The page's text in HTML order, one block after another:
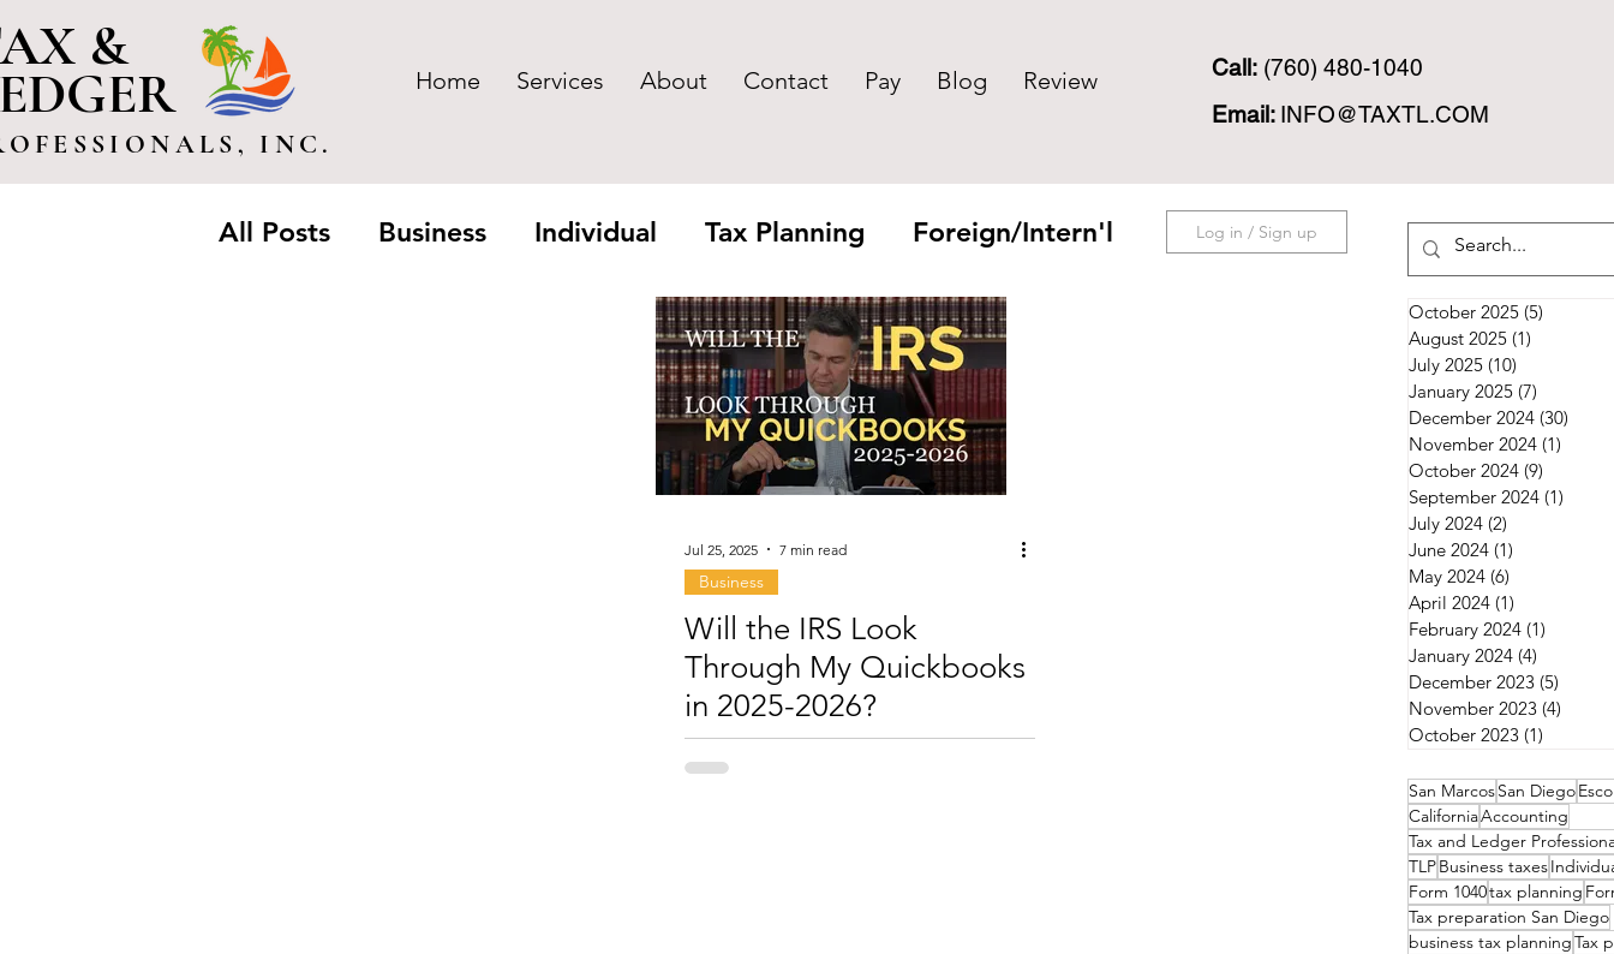
&
INC.
Home Services About Contact Pay Blog Review Call: (760) 480-1040
Email: INFO@TAXTL.COM
All Posts Business Individual Tax Planning Foreign/Intern'l Log in / Sign up
Jul 25, 2025 7 min read
Business
Will the IRS Look
Through My Quickbooks
in 2025-2026?
October 2025 (5)
August 2025 (1)
July 2025 (10)
January 2025 (7)
December 2024 (30)
November 2024 (1)
October 2024 (9)
September 2024 (1)
July 2024 (2)
June 2024 (1)
May 2024 (6)
April 2024 (1)
February 2024 (1)
January 2024 (4)
December 2023 (5)
November 2023 (4)
October 2023 (1)
San MarcosSan Diego
CaliforniaAccounting
Tax and Ledger
TLPBusiness taxes
Form 1040tax planning
Tax preparation San Diego
business tax planningTax